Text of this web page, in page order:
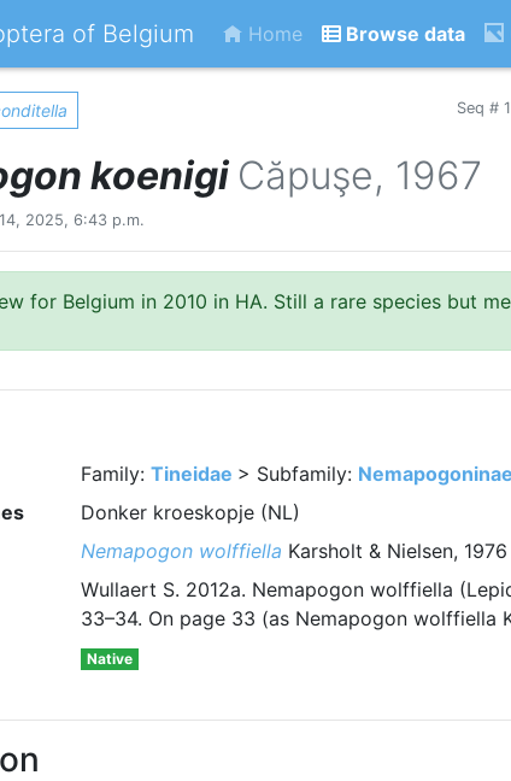
of Belgium Home Browse data
Seq #
koenigi Căpuşe, 1967
2025, 6:43 p.m.
for Belgium in 2010 in HA. Still a rare species but
Family: Tineidae > Subfamily: Nemapogoninae
Donker kroeskopje (NL)
Nemapogon wolffiella Karsholt & Nielsen, 1976
Wullaert S. 2012a. Nemapogon wolffiella
33–34. On page 33 (as Nemapogon wolffiella
Native